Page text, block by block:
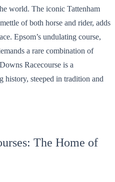
world. The iconic Tattenham
of both horse and rider, adds
Epsom’s undulating course,
a rare combination of
Racecourse is a
history, steeped in tradition and
The Home of